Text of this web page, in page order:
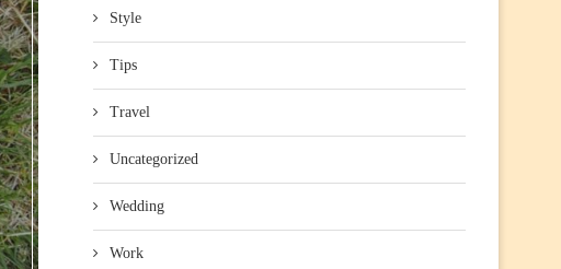
Style
Tips
Travel
Uncategorized
Wedding
Work